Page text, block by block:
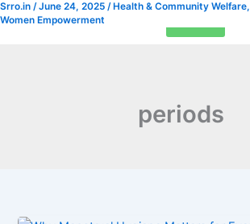
Skip
to
periods
Srro.in /June 24, 2025 / Health & Community Welfare,
Women Empowerment